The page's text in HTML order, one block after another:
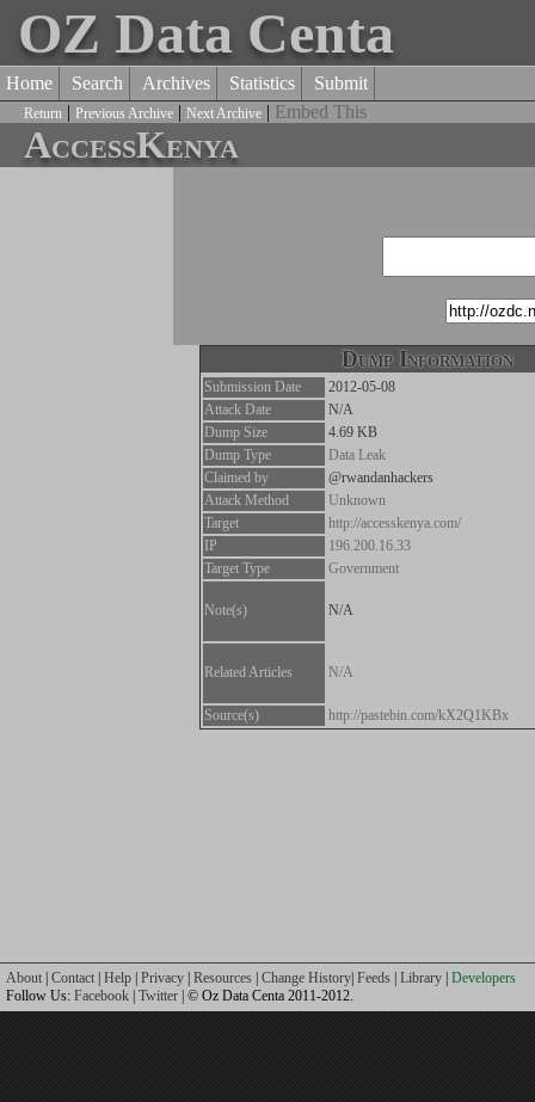
OZ Data Centa
Home Search Archives Statistics Submit
Return | Previous Archive | Next Archive | Embed This
AccessKenya
Dump Information
Submission Date
2012-05-08
Attack Date
N/A
Dump Size
4.69 KB
Dump Type
Data Leak
Claimed by
@rwandanhackers
Attack Method
Unknown
Target
http://accesskenya.com/
IP
196.200.16.33
Target Type
Government
Note(s) N/A
Related Articles N/A
Source(s) http://pastebin.com/kX2Q1KBx
About Contact Help Privacy Resources Change History Feeds Library Developers
Follow Us: Facebook Twitter | © Oz Data Centa 2011-2012.